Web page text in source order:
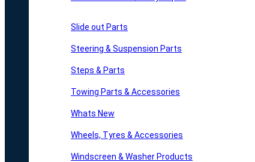
Slide out Parts
Steering & Suspension Parts
Steps & Parts
Towing Parts & Accessories
Whats New
Wheels, Tyres & Accessories
Windscreen & Washer Products